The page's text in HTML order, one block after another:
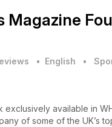
Magazine
• English •
exclusively available in
of some of the UK’s